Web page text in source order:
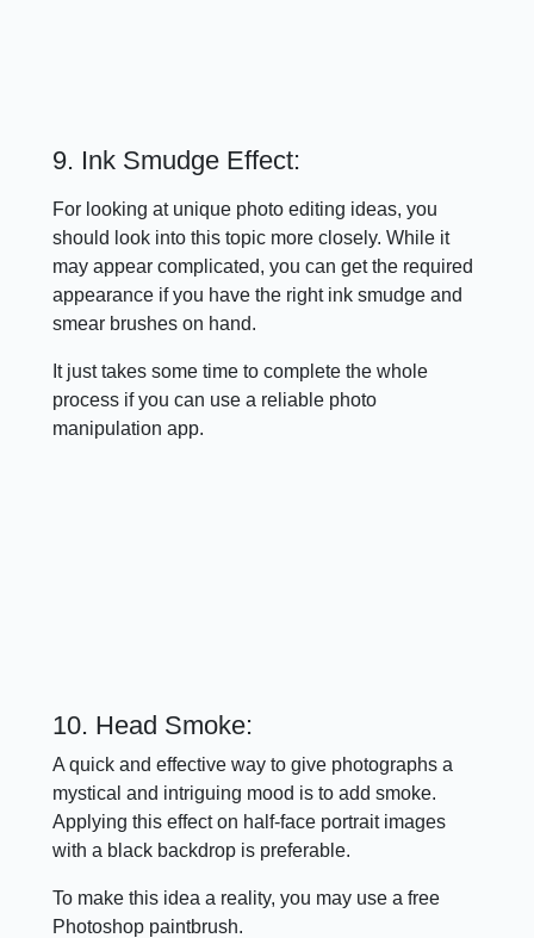
9. Ink Smudge Effect:
For looking at unique photo editing ideas, you
should look into this topic more closely. While it
may appear complicated, you can get the required
appearance if you have the right ink smudge and
smear brushes on hand.
It just takes some time to complete the whole
process if you can use a reliable photo
manipulation app.
10. Head Smoke:
A quick and effective way to give photographs a
mystical and intriguing mood is to add smoke.
Applying this effect on half-face portrait images
with a black backdrop is preferable.
To make this idea a reality, you may use a free
Photoshop paintbrush.